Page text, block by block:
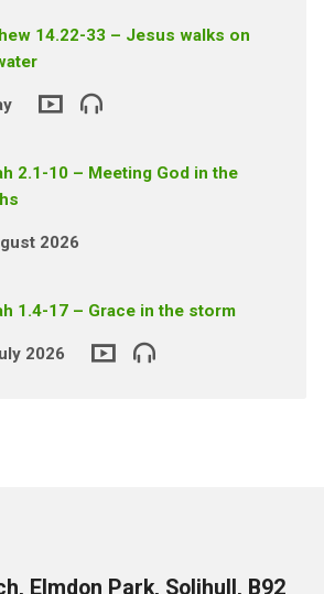
14.22-33 – Jesus walks on
2.1-10 – Meeting God in the
2026
1.4-17 – Grace in the storm
2026
Elmdon Park, Solihull, B92